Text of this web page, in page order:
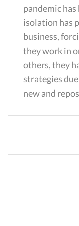
pandemic
isolation has
business,
they work in
others, they
strategies
new and